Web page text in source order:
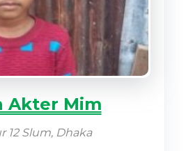
Akter Mim
12 Slum, Dhaka